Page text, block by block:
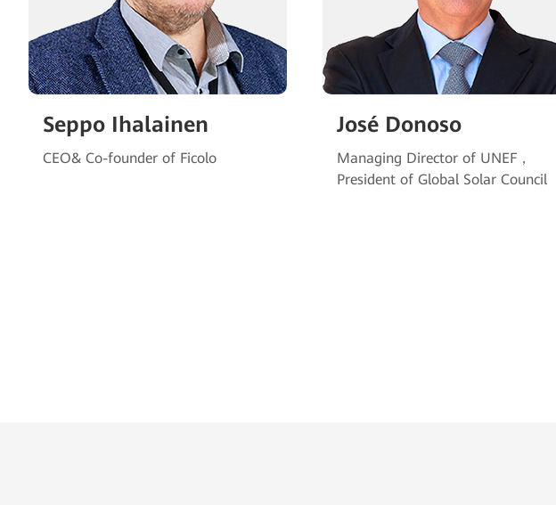
Seppo Ihalainen
CEO& Co-founder of Ficolo
José Donoso
Managing Director of UNEF，
President of Global Solar Council